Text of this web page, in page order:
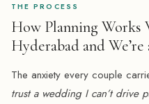
THE PROCESS
How Planning Works
Hyderabad and
The anxiety every couple
trust a wedding I can’t drive